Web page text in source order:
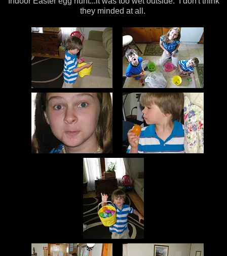
they minded at all.